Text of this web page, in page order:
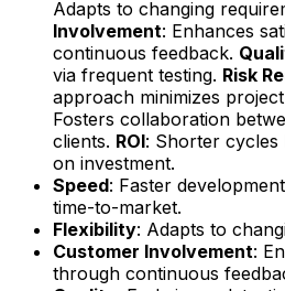
Adapts to changing
Involvement: Enhances
continuous feedback.
via frequent testing. Risk
approach minimizes
Fosters collaboration
clients. ROI: Shorter cycles
on investment.
Speed: Faster
time-to-market.
Flexibility: Adapts to
Customer Involvement:
through continuous